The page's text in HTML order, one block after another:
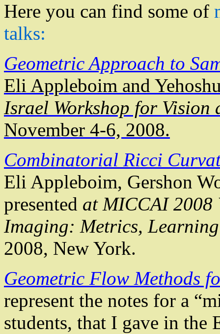
Here you can find some of
talks:
Geometric Approach to
Eli Appleboim and
Israel Workshop for Vision
November 4-6, 2008.
Combinatorial Ricci
Eli Appleboim, Gershon
presented at MICCAI 2008
Imaging: Metrics,
2008, New York.
Geometric Flow Methods
represent the notes for a
students, that I gave in the